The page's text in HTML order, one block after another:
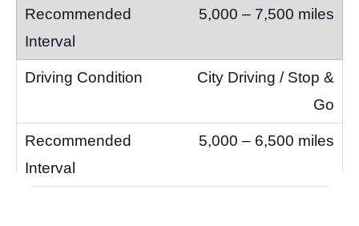
5,000 – 7,500 miles
City Driving / Stop &
Go
5,000 – 6,500 miles